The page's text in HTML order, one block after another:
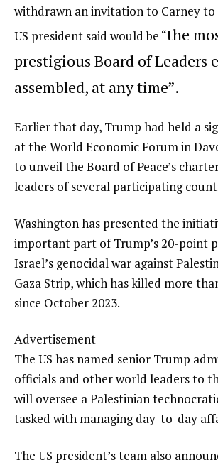
withdrawn an invitation to Carney
US president said would be “the
prestigious Board of Leaders
assembled, at any time”.
Earlier that day, Trump had held a
at the World Economic Forum in
to unveil the Board of Peace’s
leaders of several participating
Washington has presented the
important part of Trump’s 20-point
Israel’s genocidal war against
Gaza Strip, which has killed more
since October 2023.
Advertisement
The US has named senior Trump
officials and other world leaders to
will oversee a Palestinian
tasked with managing day-to-day
The US president’s team also